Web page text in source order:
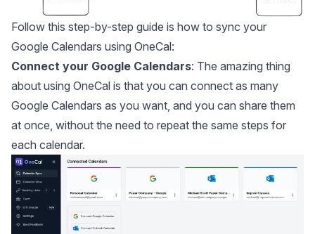
Follow this step-by-step guide is how to sync your
Google Calendars using OneCal:
Connect your Google Calendars: The amazing thing
about using OneCal is that you can connect as many
Google Calendars as you want, and you can share them
at once, without the need to repeat the same steps for
each calendar.